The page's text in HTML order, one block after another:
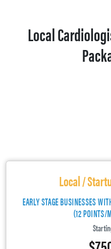
Local
Local /
EARLY STAGE BUSINESSES
(12